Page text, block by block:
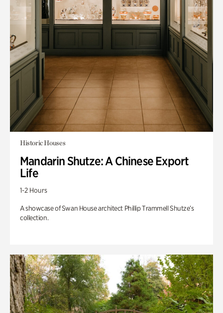
Historic Houses
Mandarin Shutze: A Chinese Export
Life
1-2 Hours
A showcase of Swan House architect Phillip Trammell Shutze’s
collection.